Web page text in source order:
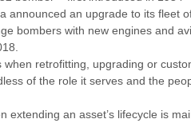
announced an upgrade to its fleet
bombers with new engines and
retrofitting, upgrading or
of the role it serves and the
extending an asset’s lifecycle is